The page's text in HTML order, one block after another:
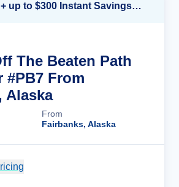
Up to 40% OFF + up to $300 Instant Savings + FREE 3rd & 4th Guest*
The Beaten Path
#PB7 From
Alaska
From
Fairbanks, Alaska